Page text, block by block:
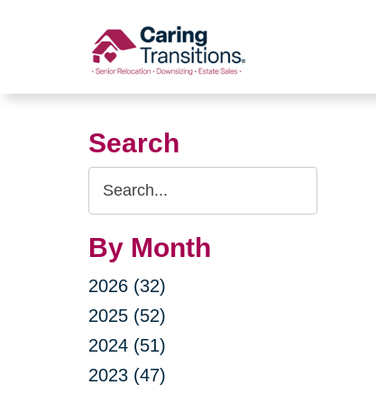
Search
Search
Query
By Month
2026 (32)
2025 (52)
2024 (51)
2023 (47)